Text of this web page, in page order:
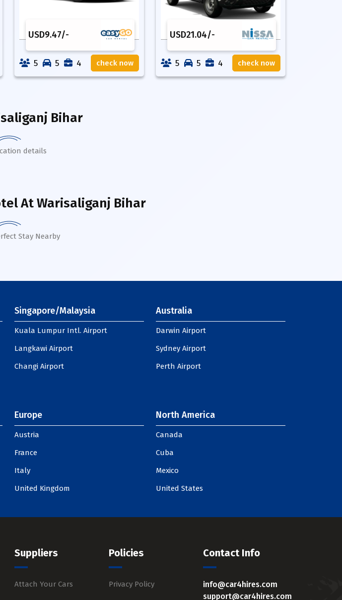
USD9.47/-
5 5 4 check now
USD21.04/-
5 5 4 check now
Bihar
details
At Warisaliganj Bihar
Stay Nearby
Singapore/Malaysia
Kuala Lumpur Intl. Airport
Langkawi Airport
Changi Airport
Australia
Darwin Airport
Sydney Airport
Perth Airport
Europe
Austria
France
Italy
United Kingdom
North America
Canada
Cuba
Mexico
United States
Suppliers
Attach Your Cars
Policies
Privacy Policy
Contact Info
info@car4hires.com
support@car4hires.com